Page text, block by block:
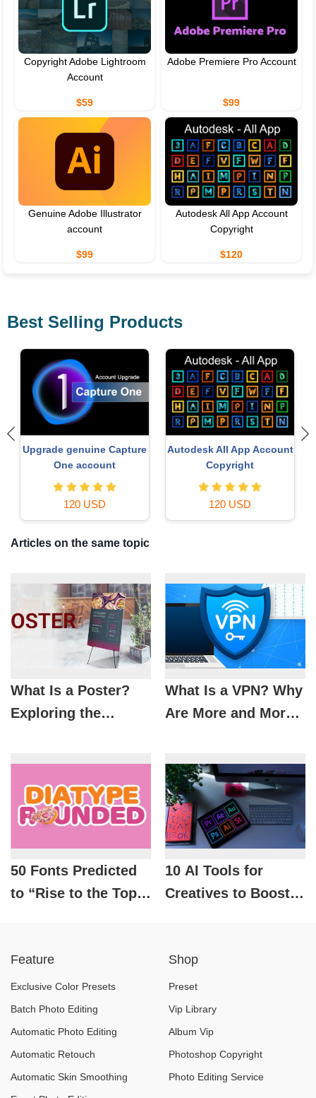
Copyright Adobe Lightroom
Account
$59
Adobe Premiere Pro Account
$99
Genuine Adobe Illustrator
account
$99
Autodesk All App Account
Copyright
$120
Best Selling Products
Windows 10 & 11 Pro Key
36 USD
MidJourney Account
29 USD
Articles on the same topic
What Is a Poster?
Exploring the
Poster Design
What Is a VPN? Why
Are More and More
50 Fonts Predicted
to “Rise to the Top”
10 AI Tools for
Creatives to Boost
Feature
Exclusive Color Presets
Batch Photo Editing
Automatic Photo Editing
Automatic Retouch
Automatic Skin Smoothing
Shop
Preset
Vip Library
Album Vip
Photoshop Copyright
Photo Editing Service